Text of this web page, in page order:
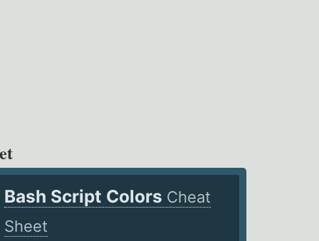
Bash Script Colors Cheat
Sheet